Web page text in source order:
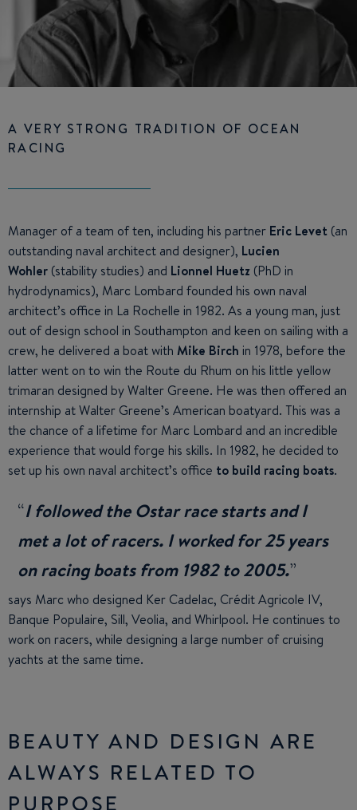
A VERY STRONG TRADITION OF OCEAN
RACING
Manager of a team of ten, including his partner Eric Levet (an
outstanding naval architect and designer), Lucien
Wohler (stability studies) and Lionnel Huetz (PhD in
hydrodynamics), Marc Lombard founded his own naval
architect’s office in La Rochelle in 1982. As a young man, just
out of design school in Southampton and keen on sailing with a
crew, he delivered a boat with Mike Birch in 1978, before the
latter went on to win the Route du Rhum on his little yellow
trimaran designed by Walter Greene. He was then offered an
internship at Walter Greene’s American boatyard. This was a
the chance of a lifetime for Marc Lombard and an incredible
experience that would forge his skills. In 1982, he decided to
set up his own naval architect’s office to build racing boats.
I followed the Ostar race starts and I
met a lot of racers. I worked for 25 years
on racing boats from 1982 to 2005.
says Marc who designed Ker Cadelac, Crédit Agricole IV,
Banque Populaire, Sill, Veolia, and Whirlpool. He continues to
work on racers, while designing a large number of cruising
yachts at the same time.
BEAUTY AND DESIGN ARE
ALWAYS RELATED TO
PURPOSE